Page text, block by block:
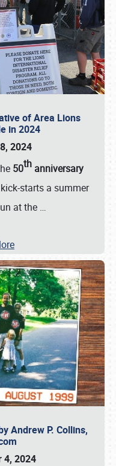
of Area Lions
in 2024
2024
50thanniversary
kick-starts a summer
at the …
Andrew P. Collins,
4, 2024